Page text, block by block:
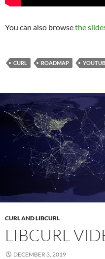
You can also browsethe
CURL ROADMAP
CURL AND LIBCURL
LIBCURL
DECEMBER 3, 2019